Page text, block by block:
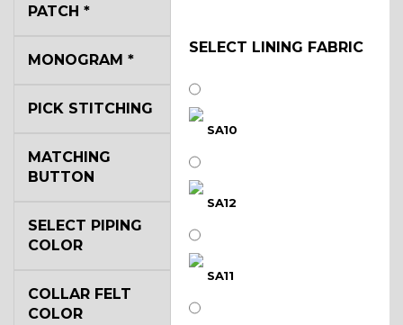
SELECT LINING FABRIC
SA10
SA12
SA11
PATCH *
MONOGRAM *
PICK STITCHING
MATCHING
BUTTON
SELECT PIPING
COLOR
COLLAR FELT
COLOR